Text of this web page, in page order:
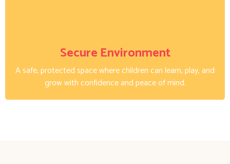
Secure Environment
A safe, protected space where children can learn, play, and
grow with confidence and peace of mind.